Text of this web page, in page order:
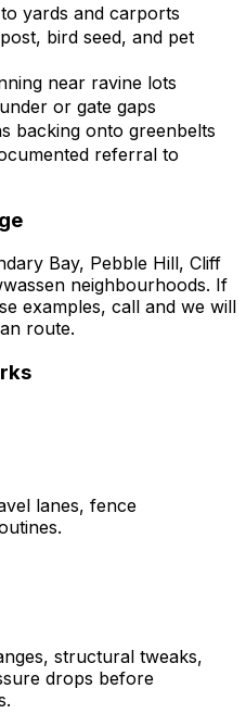
yards and carports
bird seed, and pet
near ravine lots
or gate gaps
backing onto greenbelts
referral to
Bay, Pebble Hill, Cliff
neighbourhoods. If
examples, call and we will
route.
lanes, fence
structural tweaks,
drops before